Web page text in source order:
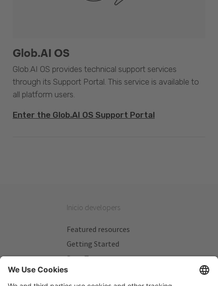
Glob.AI OS
Glob.AI OS provides technical support services
through its Support Portal. This service is available to
all platform users.
Enter the Glob.AI OS Support Portal
Inicio developers
Featured resources
Getting Started
Beta Testers
My Plans